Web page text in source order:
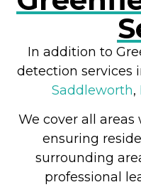
In addition to
detection services
Saddleworth,
We cover all
ensuring
surrounding
professional